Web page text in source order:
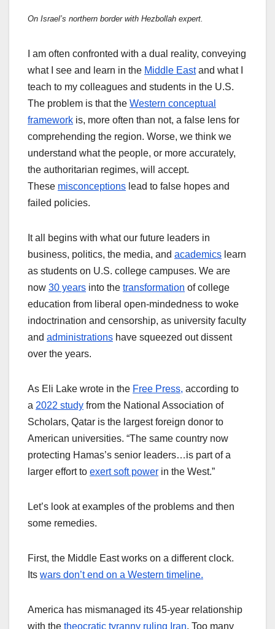
On Israel’s northern border with Hezbollah expert.
I am often confronted with a dual reality, conveying
what I see and learn in the Middle Eastand what I
teach to my colleagues and students in the U.S.
The problem is that the Western conceptual
framework is, more often than not, a false lens for
comprehending the region. Worse, we think we
understand what the people, or more accurately,
the authoritarian regimes, will accept.
These misconceptions lead to false hopes and
failed policies.
It all begins with what our future leaders in
business, politics, the media, and academics learn
as students on U.S. college campuses. We are
now 30 years into the transformation of college
education from liberal open-mindedness to woke
indoctrination and censorship, as university faculty
and administrations have squeezed out dissent
over the years.
As Eli Lake wrote in the Free Press, according to
a 2022 study from the National Association of
Scholars, Qatar is the largest foreign donor to
American universities. “The same country now
protecting Hamas’s senior leaders…is part of a
larger effort to exert soft power in the West.”
Let’s look at examples of the problems and then
some remedies.
First, the Middle East works on a different clock.
Its wars don’t end on a Western timeline.
America has mismanaged its 45-year relationship
with the theocratic tyranny ruling Iran. Too many